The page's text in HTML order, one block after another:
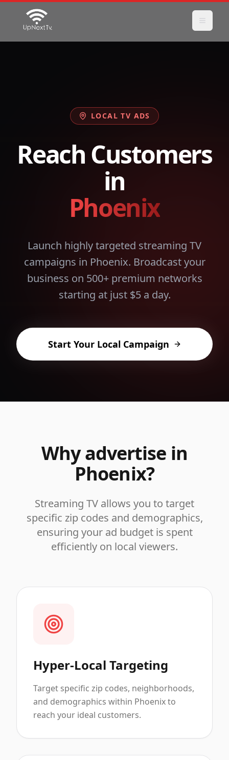
LOCAL TV ADS
Reach Customers
in
Phoenix
Launch highly targeted streaming TV
campaigns in Phoenix. Broadcast your
business on 500+ premium networks
starting at just $5 a day.
Start Your Local Campaign
Why advertise in
Phoenix?
Streaming TV allows you to target
specific zip codes and demographics,
ensuring your ad budget is spent
efficiently on local viewers.
Hyper-Local Targeting
Target specific zip codes, neighborhoods,
and demographics within Phoenix to
reach your ideal customers.